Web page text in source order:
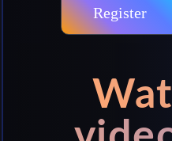
Register